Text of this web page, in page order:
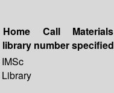
Home
library
Call
number
Materials
specified
IMSc
Library